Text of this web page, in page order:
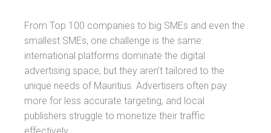
From Top 100 companies to big SMEs and even the
smallest SMEs, one challenge is the same:
international platforms dominate the digital
advertising space, but they aren’t tailored to the
unique needs of Mauritius. Advertisers often pay
more for less accurate targeting, and local
publishers struggle to monetize their traffic
effectively.